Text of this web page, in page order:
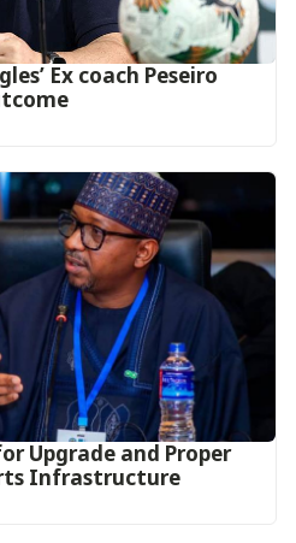
Ex coach Peseiro
Upgrade and Proper
Infrastructure